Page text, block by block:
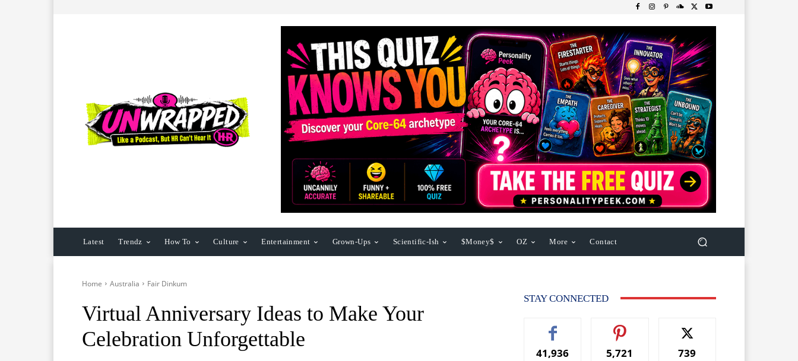
Latest Trendz How To Culture Entertainment Grown-Ups Scientific-Ish $Money$ OZ More Contact
Home Australia Fair Dinkum
Virtual Anniversary Ideas to Make Your
Celebration Unforgettable
STAY CONNECTED
41,936 5,721 739